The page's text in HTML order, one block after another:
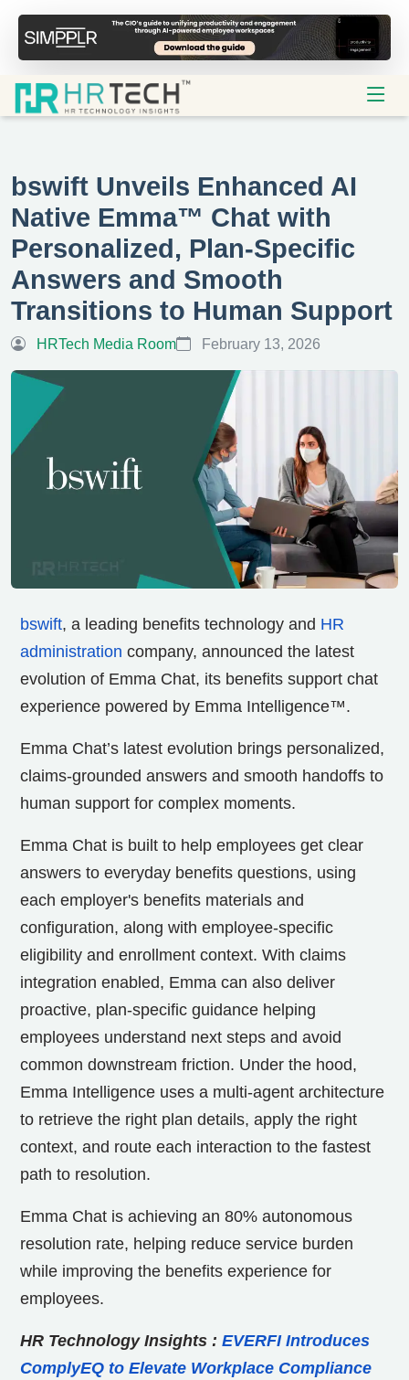
bswift Unveils Enhanced AI
Native Emma™ Chat with
Personalized, Plan-Specific
Answers and Smooth
Transitions to Human Support
HRTech Media Room February 13, 2026
bswift, a leading benefits technology and HR
administration company, announced the latest
evolution of Emma Chat, its benefits support chat
experience powered by Emma Intelligence™.
Emma Chat’s latest evolution brings personalized,
claims-grounded answers and smooth handoffs to
human support for complex moments.
Emma Chat is built to help employees get clear
answers to everyday benefits questions, using
each employer's benefits materials and
configuration, along with employee-specific
eligibility and enrollment context. With claims
integration enabled, Emma can also deliver
proactive, plan-specific guidance helping
employees understand next steps and avoid
common downstream friction. Under the hood,
Emma Intelligence uses a multi-agent architecture
to retrieve the right plan details, apply the right
context, and route each interaction to the fastest
path to resolution.
Emma Chat is achieving an 80% autonomous
resolution rate, helping reduce service burden
while improving the benefits experience for
employees.
HR Technology Insights : EVERFI Introduces
ComplyEQ to Elevate Workplace Compliance